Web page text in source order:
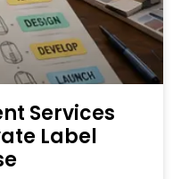
Services
Label